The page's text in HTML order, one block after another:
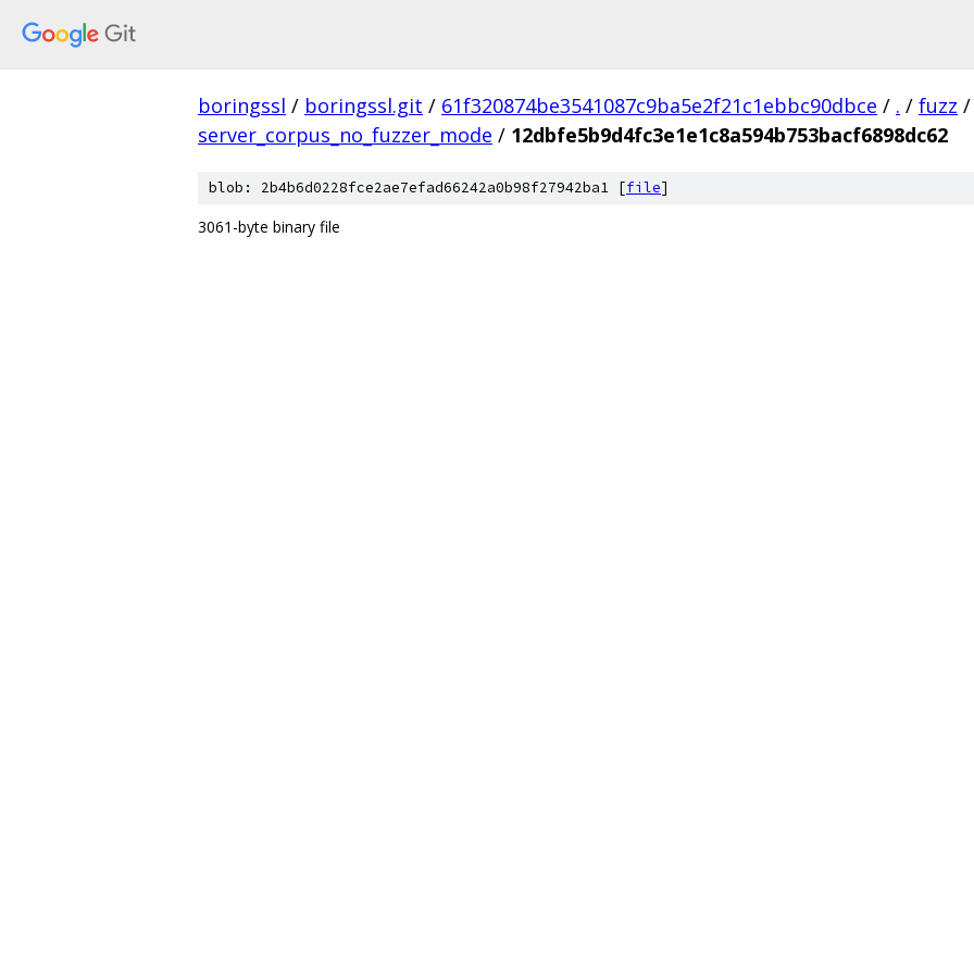
boringssl / boringssl.git / 61f320874be3541087c9ba5e2f21c1ebbc90dbce / . / fuzz /
server_corpus_no_fuzzer_mode / 12dbfe5b9d4fc3e1e1c8a594b753bacf6898dc62
blob: 2b4b6d0228fce2ae7efad66242a0b98f27942ba1 [file]
3061-byte binary file